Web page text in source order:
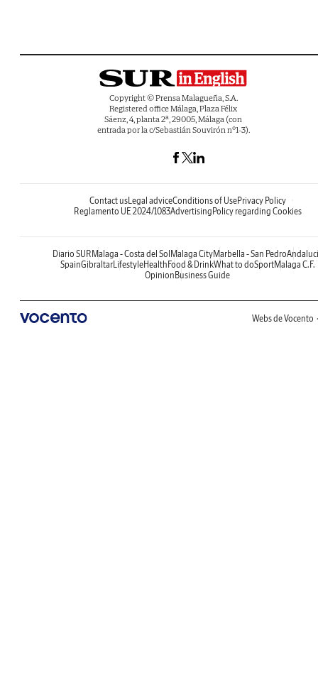
Copyright © Prensa Malagueña, S.A.
Registered office Málaga, Plaza Félix
Sáenz, 4, planta 2ª, 29005, Málaga (con
entrada por la c/Sebastián Souvirón nº1-3).
Contact usLegal adviceConditions of UsePrivacy Policy
Reglamento UE 2024/1083AdvertisingPolicy regarding Cookies
Diario SURMalaga - Costa del SolMalaga CityMarbella - San Pedro
SpainGibraltarLifestyleHealthFood & DrinkWhat to doSportMalaga C.F.
OpinionBusiness Guide
Webs de Vocento